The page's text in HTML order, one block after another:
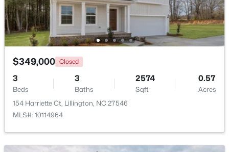
$299,990 Active
3
Beds
2
Baths Sqft
Acres
95 Chardonnay Dr, Lillington, NC 27546
MLS#: 10184200
$349,000 Closed
3
Beds
3
Baths
2574
Sqft
0.57
Acres
154 Harriette Ct, Lillington, NC 27546
MLS#: 10114964